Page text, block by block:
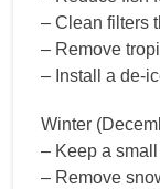
– Clean filters
– Remove
– Install a de-
Winter
– Keep a
– Remove